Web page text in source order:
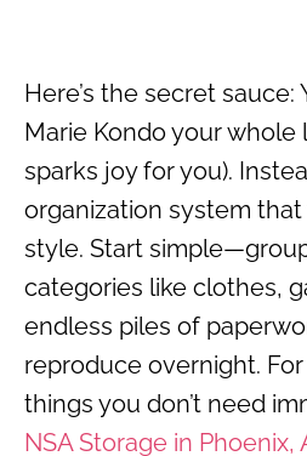
Here’s the secret sauce:
Marie Kondo your whole
sparks joy for you).
organization system
style. Start
categories like clothes,
endless piles of
reproduce overnight.
things you don’t need
NSA Storage in